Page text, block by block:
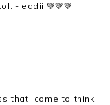
- eddii 💚💚💚
that, come to think